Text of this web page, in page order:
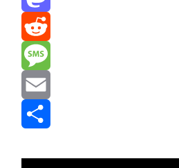
Mastodon
Reddit
Message
Email